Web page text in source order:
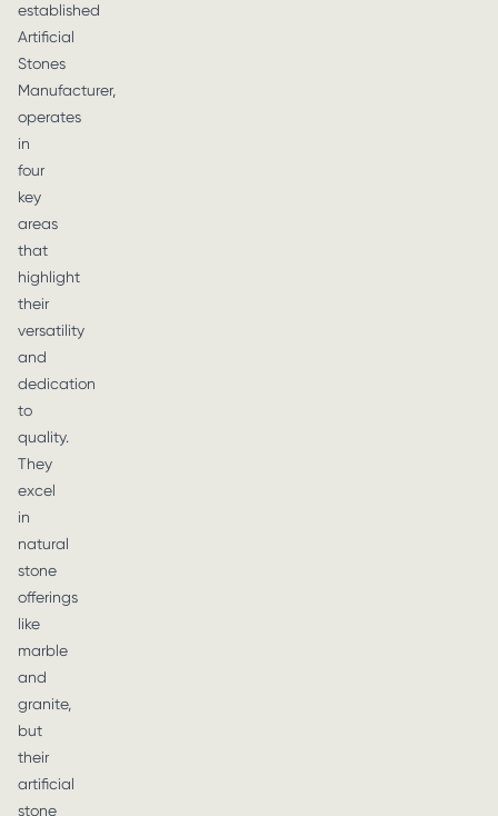
established
Artificial
Stones
Manufacturer,
operates
in
four
key
areas
that
highlight
their
versatility
and
dedication
to
quality.
They
excel
in
natural
stone
offerings
like
marble
and
granite,
but
their
artificial
stone